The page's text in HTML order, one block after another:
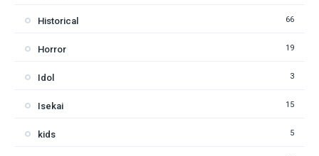
Historical 66
Horror 19
Idol 3
Isekai 15
kids 5